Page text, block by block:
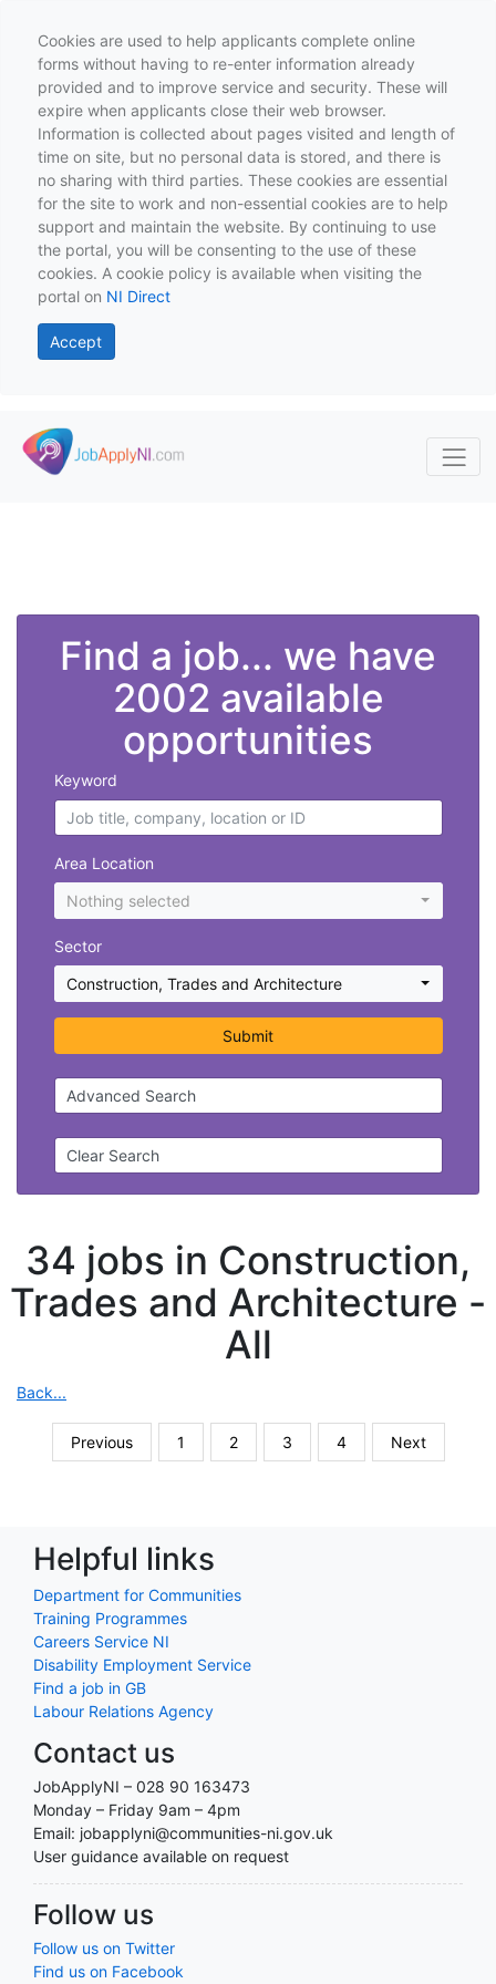
Cookies are used to help applicants complete online
forms without having to re-enter information already
provided and to improve service and security. These will
expire when applicants close their web browser.
Information is collected about pages visited and length of
time on site, but no personal data is stored, and there is
no sharing with third parties. These cookies are essential
for the site to work and non-essential cookies are to help
support and maintain the website. By continuing to use
the portal, you will be consenting to the use of these
cookies. A cookie policy is available when visiting the
portal on NI Direct
Accept
Skip to main content
Find a job... we have
2002 available
opportunities
Keyword
Area Location
Nothing selected
Sector
Construction, Trades and Architecture
Submit
Advanced Search
Clear Search
34 jobs in Construction,
Trades and Architecture -
All
Back...
Previous 1 2 3 4 Next
Helpful links
Department for Communities
Training Programmes
Careers Service NI
Disability Employment Service
Find a job in GB
Labour Relations Agency
Contact us
JobApplyNI – 028 90 163473
Monday – Friday 9am – 4pm
Email: jobapplyni@communities-ni.gov.uk
User guidance available on request
Follow us
Follow us on Twitter
Find us on Facebook